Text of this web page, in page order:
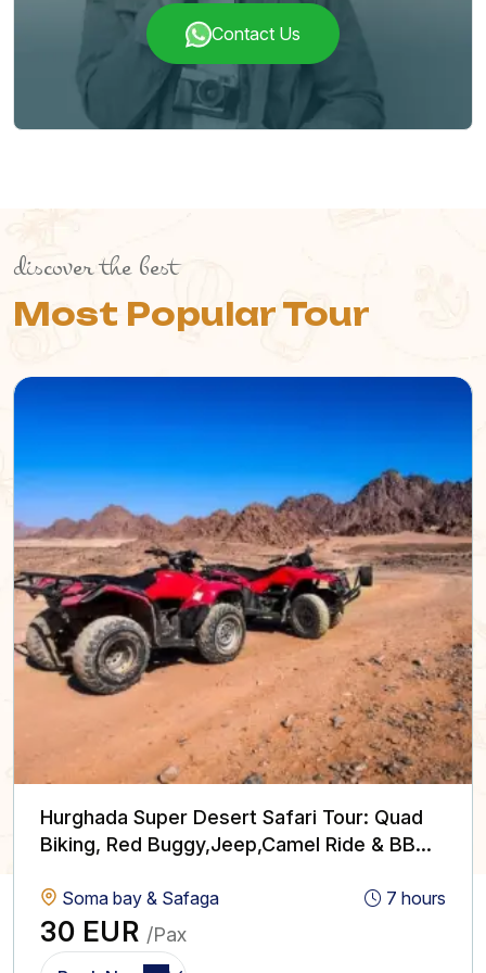
Contact Us
discover the best
Most Popular Tour
Hurghada Super Desert Safari Tour: Quad
Biking, Red Buggy,Jeep,Camel Ride & BBQ
Soma bay & Safaga 7 hours
30 EUR /Pax